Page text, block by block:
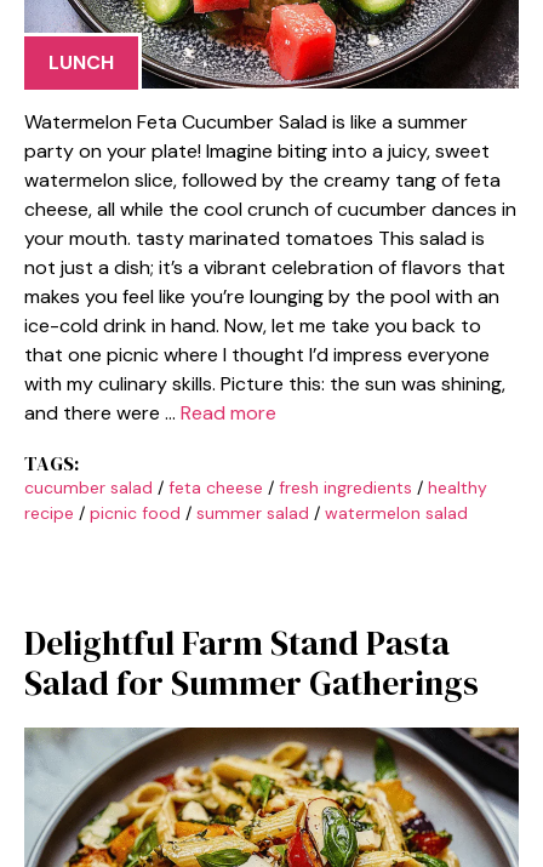
LUNCH
Watermelon Feta Cucumber Salad is like a summer
party on your plate! Imagine biting into a juicy, sweet
watermelon slice, followed by the creamy tang of feta
cheese, all while the cool crunch of cucumber dances in
your mouth. tasty marinated tomatoes This salad is
not just a dish; it’s a vibrant celebration of flavors that
makes you feel like you’re lounging by the pool with an
ice-cold drink in hand. Now, let me take you back to
that one picnic where I thought I’d impress everyone
with my culinary skills. Picture this: the sun was shining,
and there were … Read more
TAGS:
cucumber salad / feta cheese / fresh ingredients / healthy
recipe / picnic food / summer salad / watermelon salad
Delightful Farm Stand Pasta
Salad for Summer Gatherings